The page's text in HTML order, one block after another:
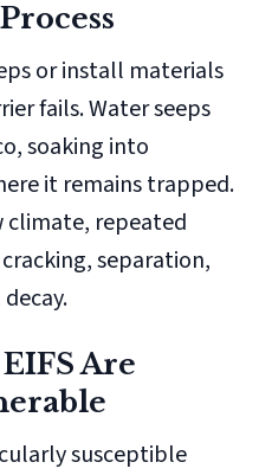
or install materials
fails. Water seeps
soaking into
it remains trapped.
climate, repeated
separation,
Are
susceptible